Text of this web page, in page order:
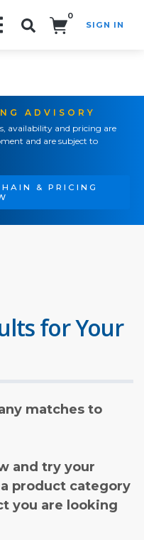
0
SIGN IN
ADVISORY
availability and pricing are
and are subject to
& PRICING
for Your
matches to
and try your
product category
you are looking